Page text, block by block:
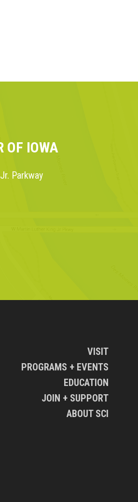
OF IOWA
Parkway
VISIT
PROGRAMS + EVENTS
EDUCATION
JOIN + SUPPORT
ABOUT SCI